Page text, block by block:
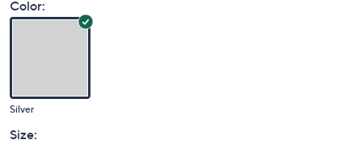
Color:
Silver
Size: